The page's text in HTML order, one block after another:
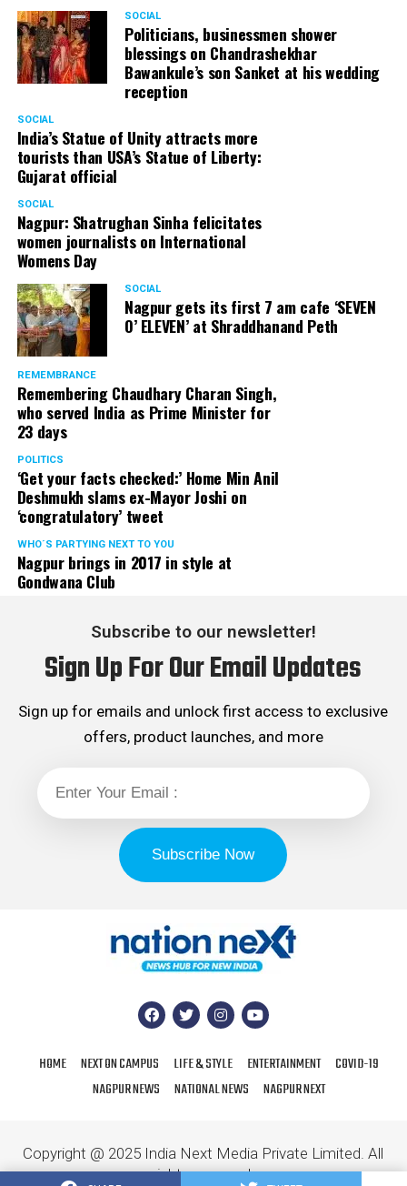
SOCIAL
Politicians, businessmen shower
blessings on Chandrashekhar
Bawankule’s son Sanket at his wedding
reception
SOCIAL
India’s Statue of Unity attracts more
tourists than USA’s Statue of Liberty:
Gujarat official
SOCIAL
Nagpur: Shatrughan Sinha felicitates
women journalists on International
Womens Day
SOCIAL
Nagpur gets its first 7 am cafe ‘SEVEN
O’ ELEVEN’ at Shraddhanand Peth
REMEMBRANCE
Remembering Chaudhary Charan Singh,
who served India as Prime Minister for
23 days
POLITICS
‘Get your facts checked:’ Home Min Anil
Deshmukh slams ex-Mayor Joshi on
‘congratulatory’ tweet
WHO´S PARTYING NEXT TO YOU
Nagpur brings in 2017 in style at
Gondwana Club
Subscribe to our newsletter!
Sign Up For Our Email Updates
Sign up for emails and unlock first access to exclusive
offers, product launches, and more
HOME NEXT ON CAMPUS LIFE & STYLE ENTERTAINMENT
COVID-19
NAGPUR NEWS
NATIONAL NEWS NAGPUR NEXT
Copyright @ 2025 India Next Media Private Limited. All
rights reserved.